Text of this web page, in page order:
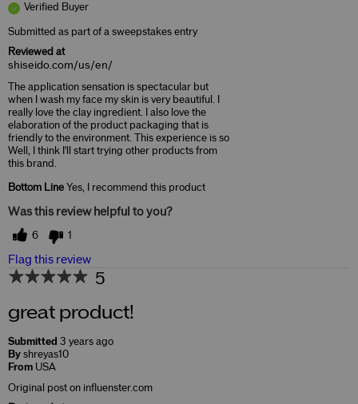
Verified Buyer
Submitted as part of a sweepstakes entry
Reviewed at
shiseido.com/us/en/
The application sensation is spectacular but
when I wash my face my skin is very beautiful. I
really love the clay ingredient. I also love the
elaboration of the product packaging that is
friendly to the environment. This experience is so
Well, I think I'll start trying other products from
this brand.
Bottom Line Yes, I recommend this product
Was this review helpful to you?
6 1
Flag this review
5
great product!
Submitted 3 years ago
By shreyas10
From USA
Original post on influenster.com